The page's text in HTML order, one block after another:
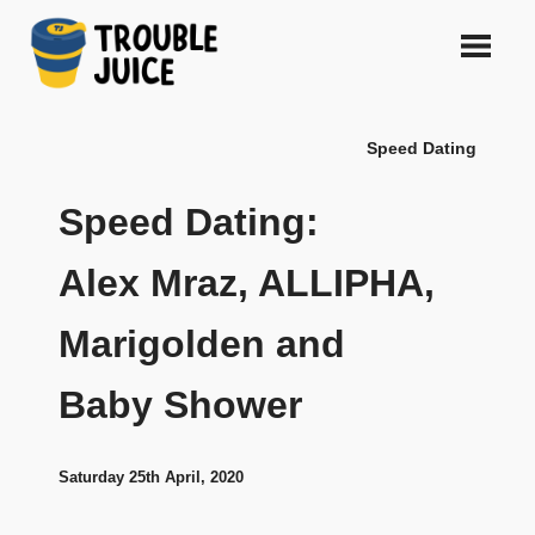
content
design
gags,
upcoming
established,
Speed Dating
Speed Dating:
Alex Mraz, ALLIPHA,
Marigolden and
Baby Shower
Saturday 25th April, 2020